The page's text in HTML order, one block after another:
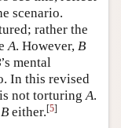
scenario.
rather the
A. However, B
’s mental
In this revised
is not torturingA.
B either.[5]